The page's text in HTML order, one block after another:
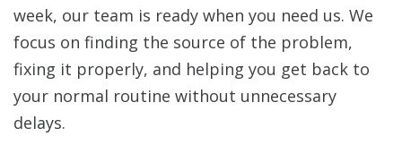
week, our team is ready when you need us. We
focus on finding the source of the problem,
fixing it properly, and helping you get back to
your normal routine without unnecessary
delays.